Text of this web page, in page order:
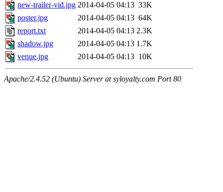
new-trailer-vid.jpg 2014-04-05 04:13 33K
poster.jpg
2014-04-05 04:13 64K
report.txt
2014-04-05 04:13 2.3K
shadow.jpg
2014-04-05 04:13 1.7K
venue.jpg
2014-04-05 04:13 10K
Apache/2.4.52 (Ubuntu) Server at syloyalty.com Port 80